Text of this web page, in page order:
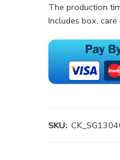
The production
Includes box,
SKU: